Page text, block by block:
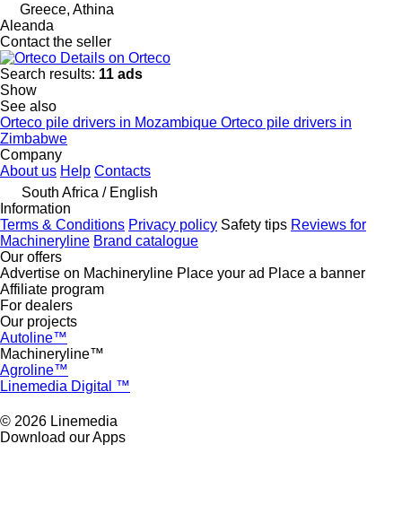
Greece, Athina
Aleanda
Contact the seller
Details on Orteco
Search results: 11 ads
Show
See also
Orteco pile drivers in Mozambique Orteco pile drivers in
Zimbabwe
Company
About us Help Contacts
South Africa / English
Information
Terms & Conditions Privacy policy Safety tips Reviews for
Machineryline Brand catalogue
Our offers
Advertise on Machineryline Place your ad Place a banner
Affiliate program
For dealers
Our projects
Autoline™
Machineryline™
Agroline™
Linemedia Digital ™
© 2026 Linemedia
Download our Apps